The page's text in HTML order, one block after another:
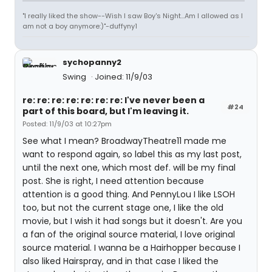
"I really liked the show--Wish I saw Boy's Night...Am I allowed as I
am not a boy anymore:)"-duffyny1
sychopanny2
Swing
Joined: 11/9/03
#24
re: re: re: re: re: re: re: I've never been a
part of this board, but I'm leaving it.
Posted: 11/9/03 at 10:27pm
See what I mean? BroadwayTheatre11 made me
want to respond again, so label this as my last post,
until the next one, which most def. will be my final
post. She is right, I need attention because
attention is a good thing. And PennyLou I like LSOH
too, but not the current stage one, I like the old
movie, but I wish it had songs but it doesn't. Are you
a fan of the original source material, I love original
source material. I wanna be a Hairhopper because I
also liked Hairspray, and in that case I liked the